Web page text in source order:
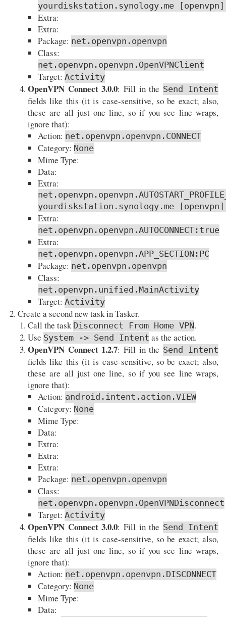
yourdiskstation.synology.me [openvpn]
Extra:
Extra:
Package: net.openvpn.openvpn
Class:
net.openvpn.openvpn.OpenVPNClient
Target: Activity
OpenVPN Connect 3.0.0: Fill in the Send Intent
fields like this (it is case-sensitive, so be exact; also,
these are all just one line, so if you see line wraps,
ignore that):
Action: net.openvpn.openvpn.CONNECT
Category: None
Mime Type:
Data:
Extra:
yourdiskstation.synology.me [openvpn]
Extra:
net.openvpn.openvpn.AUTOCONNECT:true
Extra:
net.openvpn.openvpn.APP_SECTION:PC
Package: net.openvpn.openvpn
Class:
net.openvpn.unified.MainActivity
Target: Activity
Create a second new task in Tasker.
Call the task Disconnect From Home VPN.
Use System -> Send Intent as the action.
OpenVPN Connect 1.2.7: Fill in the Send Intent
fields like this (it is case-sensitive, so be exact; also,
these are all just one line, so if you see line wraps,
ignore that):
Action: android.intent.action.VIEW
Category: None
Mime Type:
Data:
Extra:
Extra:
Extra:
Package: net.openvpn.openvpn
Class:
net.openvpn.openvpn.OpenVPNDisconnect
Target: Activity
OpenVPN Connect 3.0.0: Fill in the Send Intent
fields like this (it is case-sensitive, so be exact; also,
these are all just one line, so if you see line wraps,
ignore that):
Action: net.openvpn.openvpn.DISCONNECT
Category: None
Mime Type:
Data: